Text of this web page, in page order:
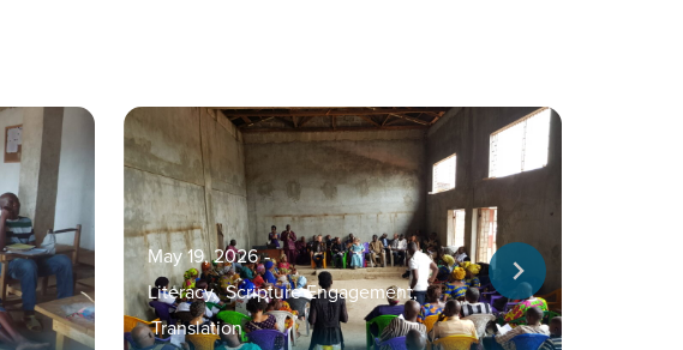
May 19, 2026 ‐
Literacy,Scripture Engagement,
Translation